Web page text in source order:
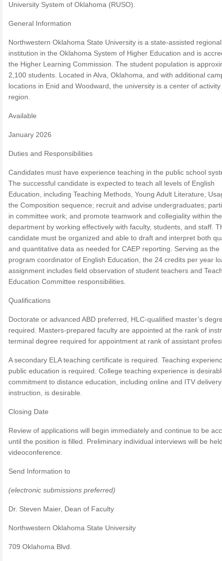
University System of Oklahoma (RUSO).
General Information
Northwestern Oklahoma State University is a state-assisted regional
institution in the Oklahoma System of Higher Education and is
the Higher Learning Commission. The student population is
2,100 students. Located in Alva, Oklahoma, and with additional
locations in Enid and Woodward, the university is a center of
region.
Available
January 2026
Duties and Responsibilities
Candidates must have experience teaching in the public school
The successful candidate is expected to teach all levels of English
Education, including Teaching Methods, Young Adult Literature,
the Composition sequence; recruit and advise undergraduates;
in committee work; and promote teamwork and collegiality within the
department by working effectively with faculty, students, and staff.
candidate must be organized and able to draft and interpret both
and quantitative data as needed for CAEP reporting. Serving as the
program coordinator of English Education, the 24 credits per year
assignment includes field observation of student teachers and
Education Committee responsibilities.
Qualifications
Doctorate or advanced ABD preferred, HLC-qualified master’s
required. Masters-prepared faculty are appointed at the rank of
terminal degree required for appointment at rank of assistant
A secondary ELA teaching certificate is required. Teaching
public education is required. College teaching experience is
commitment to distance education, including online and ITV
instruction, is desirable.
Closing Date
Review of applications will begin immediately and continue to be
until the position is filled. Preliminary individual interviews will be
videoconference.
Send Information to
(electronic submissions preferred)
Dr. Steven Maier, Dean of Faculty
Northwestern Oklahoma State University
709 Oklahoma Blvd.